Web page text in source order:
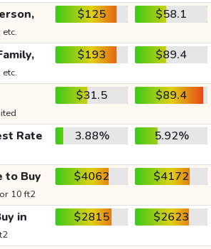
$125 $58.1
$193 $89.4
$31.5 $89.4
Rate
3.88% 5.92%
to Buy
10 ft2
$4062 $4172
in
$2815 $2623